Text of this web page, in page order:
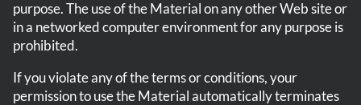
purpose. The use of the Material on any other Web site or
in a networked computer environment for any purpose is
prohibited.
If you violate any of the terms or conditions, your
permission to use the Material automatically terminates